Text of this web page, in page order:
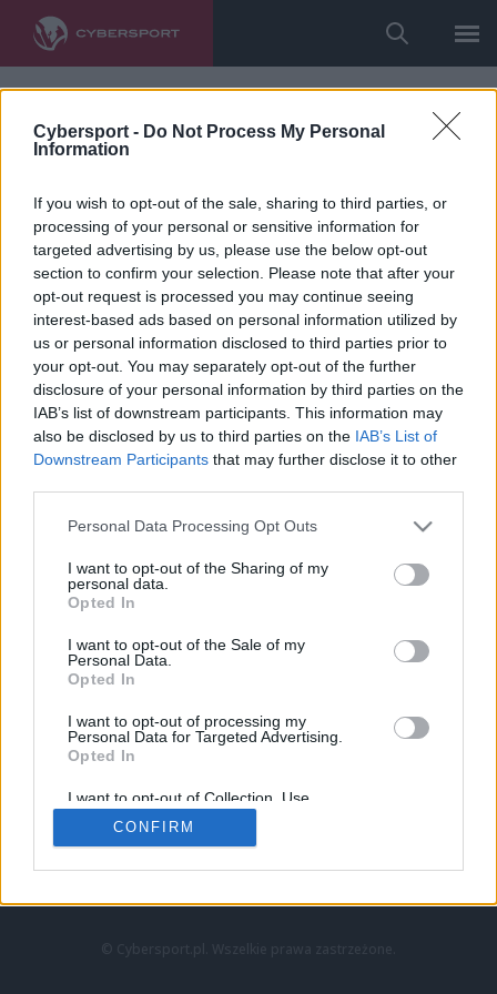
Cybersport - Do Not Process My Personal
Information
If you wish to opt-out of the sale, sharing to third parties, or
processing of your personal or sensitive information for
targeted advertising by us, please use the below opt-out
section to confirm your selection. Please note that after your
opt-out request is processed you may continue seeing
interest-based ads based on personal information utilized by
us or personal information disclosed to third parties prior to
your opt-out. You may separately opt-out of the further
disclosure of your personal information by third parties on the
IAB’s list of downstream participants. This information may
also be disclosed by us to third parties on the IAB’s List of
Downstream Participants that may further disclose it to other
Personal Data Processing Opt Outs
I want to opt-out of the Sharing of my
personal data.
Opted In
I want to opt-out of the Sale of my
Personal Data.
Opted In
I want to opt-out of processing my
Personal Data for Targeted Advertising.
Opted In
I want to opt-out of Collection, Use,
Retention, Sale, and/or Sharing of my
Personal Data that Is Unrelated with the
Purposes for which it was collected.
CONFIRM
LoL
VALORANT
LEC